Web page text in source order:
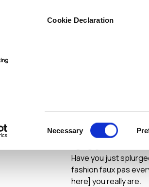
Cookie Declaration
Selection
NecessaryGoogle
Star
Have you just
fashion faux pas
here] you really are.